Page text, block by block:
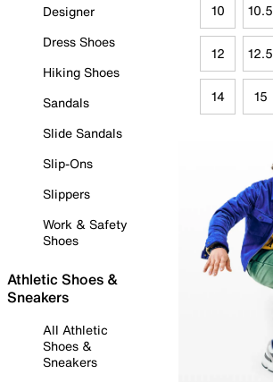
Designer
Dress Shoes
Hiking Shoes
Sandals
Slide Sandals
Slip-Ons
Slippers
Work & Safety
Shoes
Athletic Shoes &
Sneakers
All Athletic
Shoes &
Sneakers
10 10.5
12 12.5
14 15